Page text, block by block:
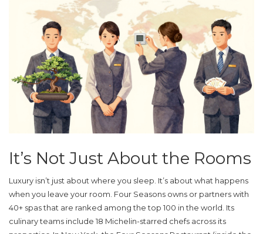
It’s Not Just About the Rooms
Luxury isn’t just about where you sleep. It’s about what happens
when you leave your room. Four Seasons owns or partners with
40+ spas that are ranked among the top 100 in the world. Its
culinary teams include 18 Michelin-starred chefs across its